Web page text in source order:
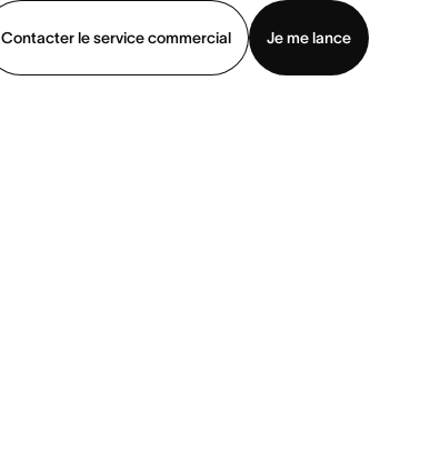
Contacter le service commercial
Je me lance